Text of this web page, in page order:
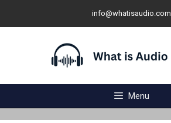
info@whatisaudio.com
Menu